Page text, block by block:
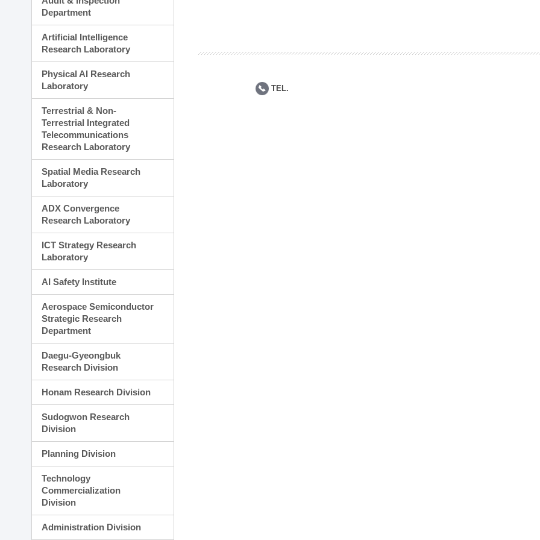
Department
Artificial Intelligence
Research Laboratory
Physical AI Research
Laboratory
Terrestrial & Non-
Terrestrial Integrated
Telecommunications
Research Laboratory
Spatial Media Research
Laboratory
ADX Convergence
Research Laboratory
ICT Strategy Research
Laboratory
AI Safety Institute
Aerospace Semiconductor
Strategic Research
Department
Daegu-Gyeongbuk
Research Division
Honam Research Division
Sudogwon Research
Division
Planning Division
Technology
Commercialization
Division
Administration Division
TEL.